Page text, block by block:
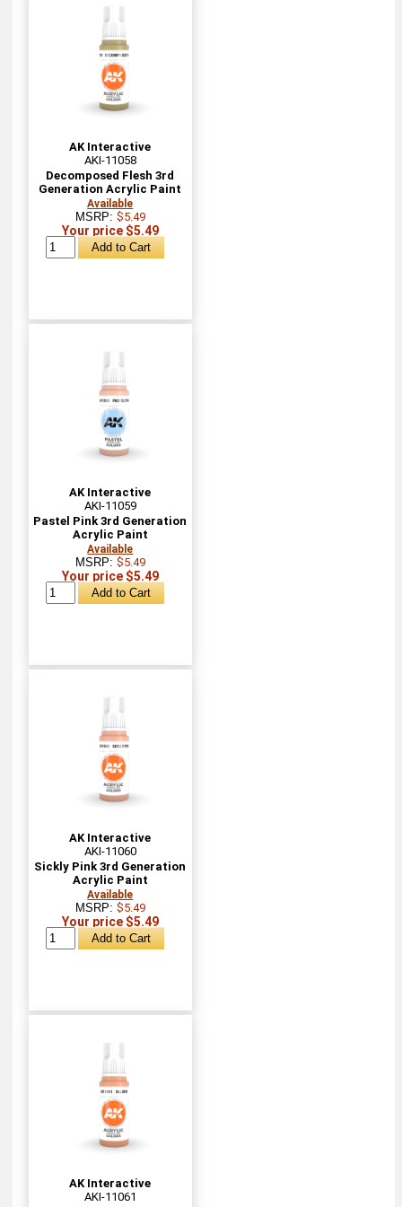
AK Interactive
AKI-11058
Decomposed Flesh 3rd
Generation Acrylic Paint
Available
MSRP: $5.49
Your price $5.49
AK Interactive
AKI-11059
Pastel Pink 3rd Generation
Acrylic Paint
Available
MSRP: $5.49
Your price $5.49
AK Interactive
AKI-11060
Sickly Pink 3rd Generation
Acrylic Paint
Available
MSRP: $5.49
Your price $5.49
AK Interactive
AKI-11061